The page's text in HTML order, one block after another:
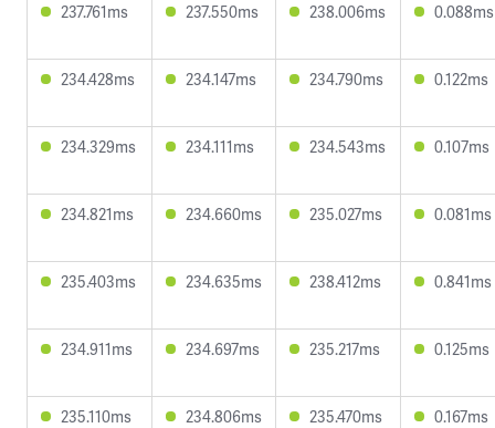
237.761ms 237.550ms 238.006ms 0.088ms
234.428ms 234.147ms 234.790ms 0.122ms
234.329ms 234.111ms 234.543ms 0.107ms
234.821ms 234.660ms 235.027ms 0.081ms
235.403ms 234.635ms 238.412ms 0.841ms
234.911ms 234.697ms 235.217ms 0.125ms
235.110ms 234.806ms 235.470ms 0.167ms